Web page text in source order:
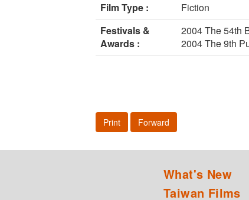
Film Type :
Fiction
Festivals &
Awards :
2004 The 54th
2004 The 9th
Print Forward
What's New
Taiwan Films